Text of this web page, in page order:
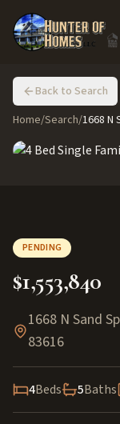
Back to Search
Home/Search/1668 N
PENDING
$1,553,840
1668 N Sand
83616
4Beds 5Baths